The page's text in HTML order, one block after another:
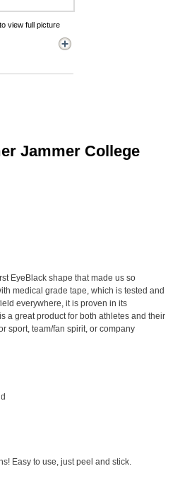
view full picture
Jammer College
EyeBlack shape that made us so
medical grade tape, which is tested and
everywhere, it is proven in its
a great product for both athletes and their
sport, team/fan spirit, or company
Easy to use, just peel and stick.